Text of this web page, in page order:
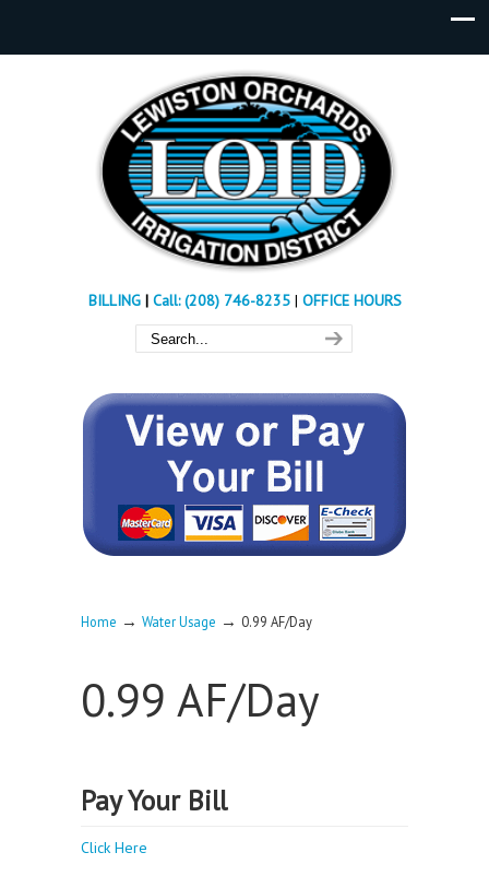
BILLING| Call: (208) 746-8235 | OFFICE HOURS
Home → Water Usage → 0.99 AF/Day
0.99 AF/Day
Pay Your Bill
Click Here